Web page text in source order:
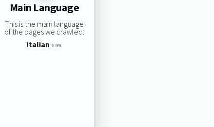
Main Language
This is the main language
of the pages we crawled:
Italian 100%